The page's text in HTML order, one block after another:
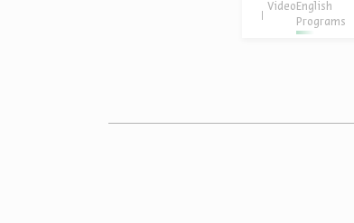
English
Programs
Video